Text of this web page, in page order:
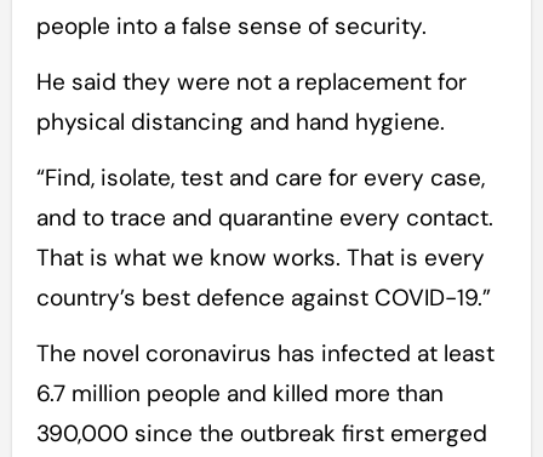
people into a false sense of security.
He said they were not a replacement for
physical distancing and hand hygiene.
“Find, isolate, test and care for every case,
and to trace and quarantine every contact.
That is what we know works. That is every
country’s best defence against COVID-19.”
The novel coronavirus has infected at least
6.7 million people and killed more than
390,000 since the outbreak first emerged